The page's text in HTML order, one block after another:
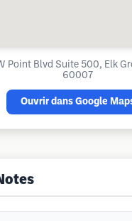
Point Blvd Suite 500, Elk
60007
Ouvrir dans Google